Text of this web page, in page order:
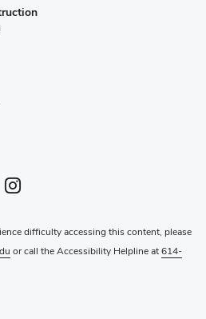
externalInstagram profile — external
(opens in new window)
difficulty accessing this content, please
or call the Accessibility Helpline at614-